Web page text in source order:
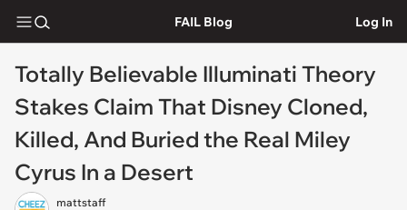
FAIL Blog Log In
Totally Believable Illuminati Theory
Stakes Claim That Disney Cloned,
Killed, And Buried the Real Miley
Cyrus In a Desert
mattstaff